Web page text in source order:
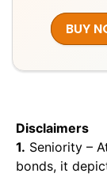
BUY
Disclaimers
1. Seniority –
bonds, it